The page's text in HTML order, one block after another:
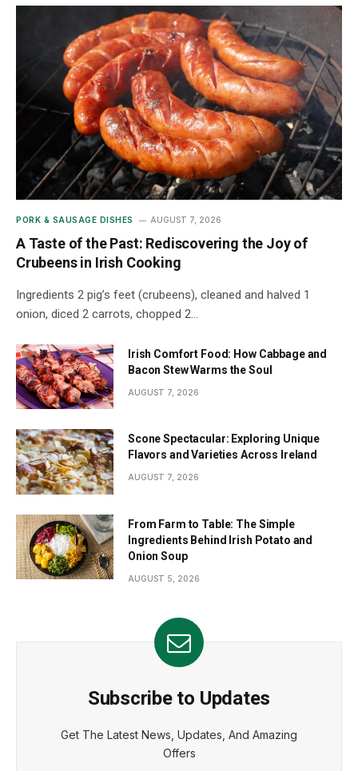
PORK & SAUSAGE DISHES AUGUST 7, 2026
A Taste of the Past: Rediscovering the Joy of
Crubeens in Irish Cooking
Ingredients 2 pig’s feet (crubeens), cleaned and halved 1
onion, diced 2 carrots, chopped 2…
Irish Comfort Food: How Cabbage and
Bacon Stew Warms the Soul
AUGUST 7, 2026
Scone Spectacular: Exploring Unique
Flavors and Varieties Across Ireland
AUGUST 7, 2026
From Farm to Table: The Simple
Ingredients Behind Irish Potato and
Onion Soup
AUGUST 5, 2026
Subscribe to Updates
Get The Latest News, Updates, And Amazing
Offers